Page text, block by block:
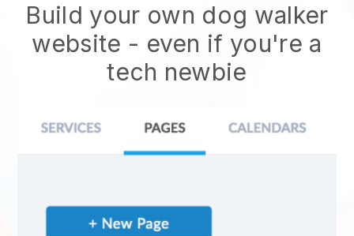
Build your own dog walker
website - even if you're a
tech newbie